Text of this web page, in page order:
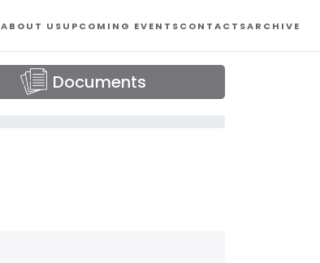
ABOUT USUPCOMING EVENTSCONTACTSARCHIVE
Documents